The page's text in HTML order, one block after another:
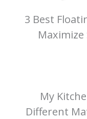
3 Best
Maximize
My
Different